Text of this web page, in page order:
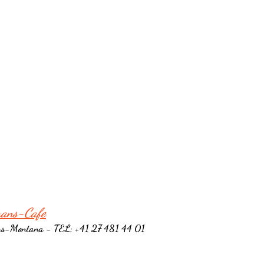
Cafe
Montana - TEL: +41 27 481 44 01